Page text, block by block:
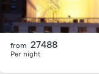
from 27488
Per night